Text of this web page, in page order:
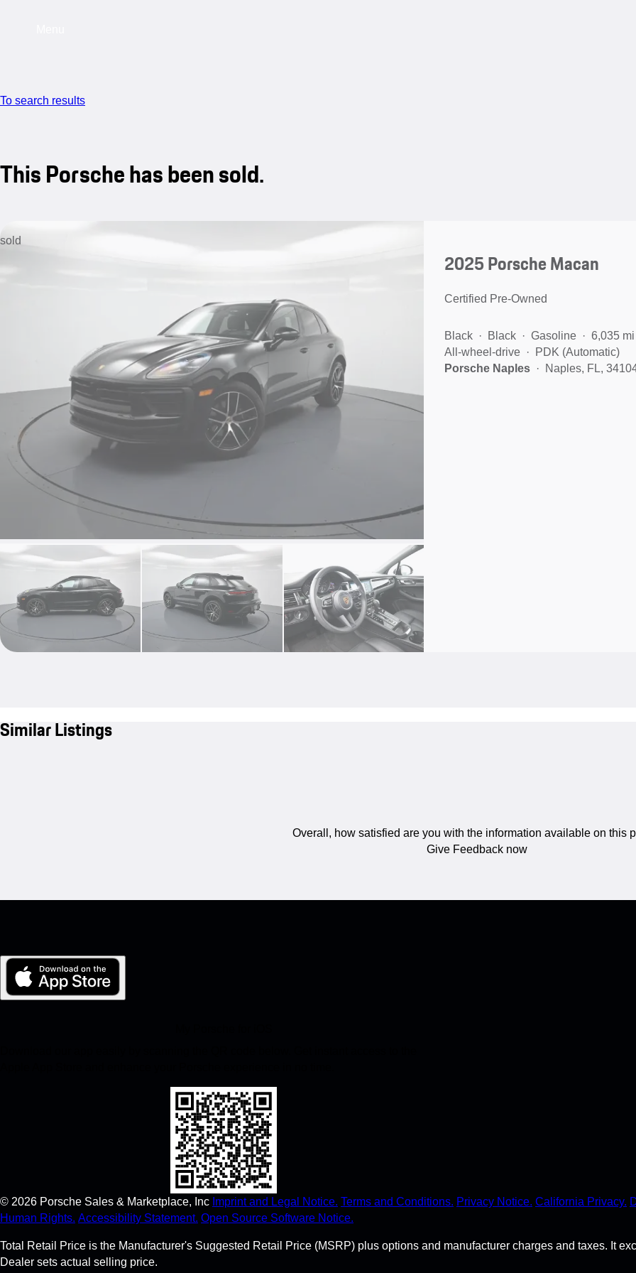
To search results
This Porsche has been sold.
sold
2025 Porsche Macan
Certified Pre-Owned
Black Black Gasoline 6,035 mi
All-wheel-drive
PDK (Automatic)
Porsche Naples
Naples, FL,
Similar Listings
Overall, how satisfied are you with the information available on this
Give Feedback now
© 2026 Porsche Sales & Marketplace, Inc Imprint and Legal Notice. Terms and Conditions. Privacy Notice. California Privacy.
Human Rights. Accessibility Statement. Open Source Software Notice.
Total Retail Price is the Manufacturer's Suggested Retail Price (MSRP) plus options and manufacturer charges and taxes. It
Dealer sets actual selling price.